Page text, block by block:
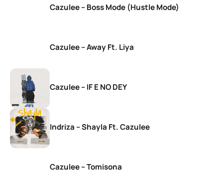
Cazulee – Boss Mode (Hustle Mode)
Cazulee – Away Ft. Liya
Cazulee – IF E NO DEY
Indriza – Shayla Ft. Cazulee
Cazulee – Tomisona